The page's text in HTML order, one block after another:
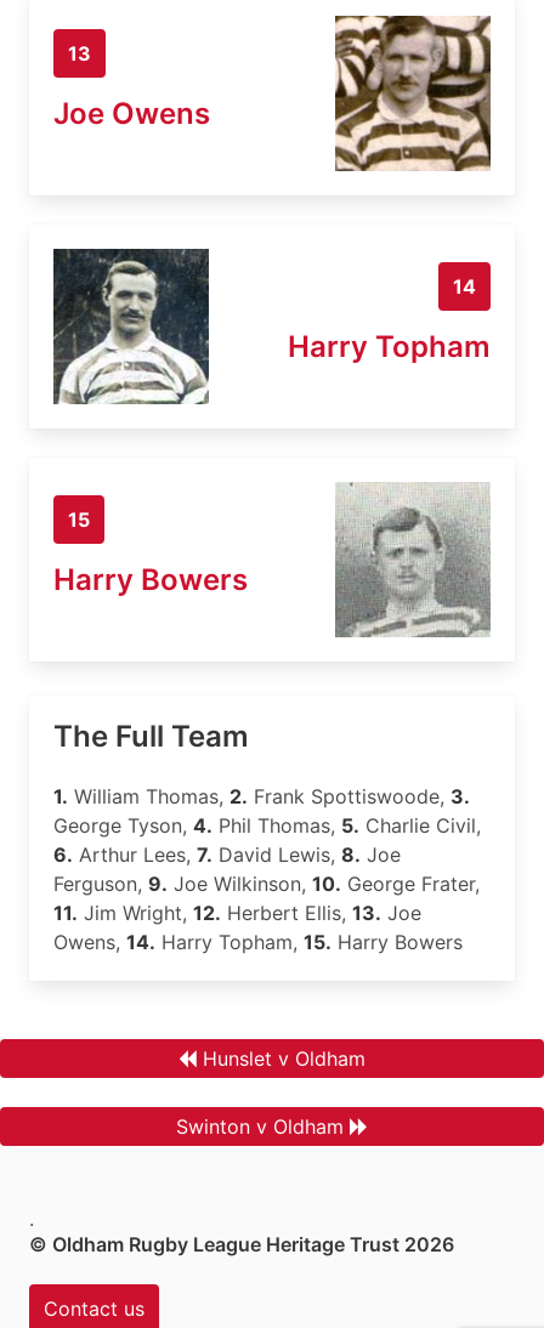
13
Joe Owens
14
Harry Topham
15
Harry Bowers
The Full Team
1. William Thomas, 2. Frank Spottiswoode, 3.
George Tyson, 4. Phil Thomas, 5. Charlie Civil,
6. Arthur Lees, 7. David Lewis, 8. Joe
Ferguson, 9. Joe Wilkinson, 10. George Frater,
11. Jim Wright, 12. Herbert Ellis, 13. Joe
Owens, 14. Harry Topham, 15. Harry Bowers
Hunslet v Oldham
Swinton v Oldham
.
© Oldham Rugby League Heritage Trust 2026
Contact us